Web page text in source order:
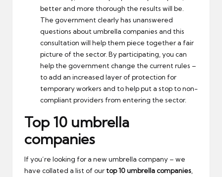
better and more thorough the results will be.
The government clearly has unanswered
questions about umbrella companies and this
consultation will help them piece together a fair
picture of the sector. By participating, you can
help the government change the current rules –
to add an increased layer of protection for
temporary workers and to help put a stop to non-
compliant providers from entering the sector.
Top 10 umbrella
companies
If you’re looking for a new umbrella company – we
have collated a list of our top 10 umbrella companies